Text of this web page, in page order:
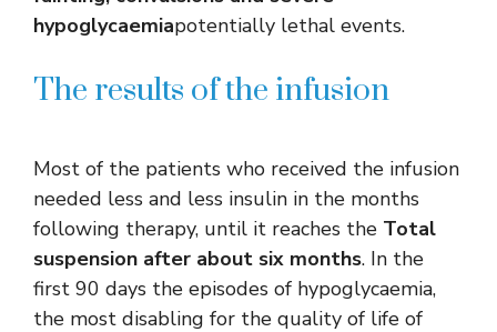
hypoglycaemiapotentially lethal events.
The results of the infusion
Most of the patients who received the infusion
needed less and less insulin in the months
following therapy, until it reaches the Total
suspension after about six months. In the
first 90 days the episodes of hypoglycaemia,
the most disabling for the quality of life of